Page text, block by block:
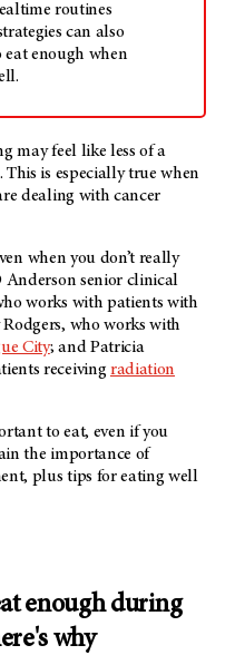
routines
can also
eat enough when
may feel like less of a
This is especially true when
dealing with cancer
when you don’t really
Anderson senior clinical
works with patients with
who works with
City; and Patricia
receiving radiation
to eat, even if you
the importance of
plus tips for eating well
enough during
why